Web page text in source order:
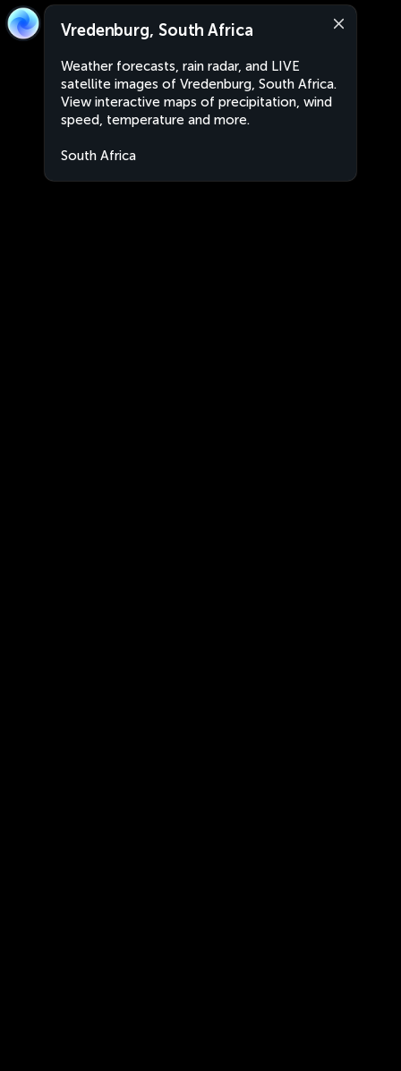
Vredenburg, South Africa
Weather forecasts, rain radar, and LIVE
satellite images of Vredenburg, South Africa.
View interactive maps of precipitation, wind
speed, temperature and more.
South Africa